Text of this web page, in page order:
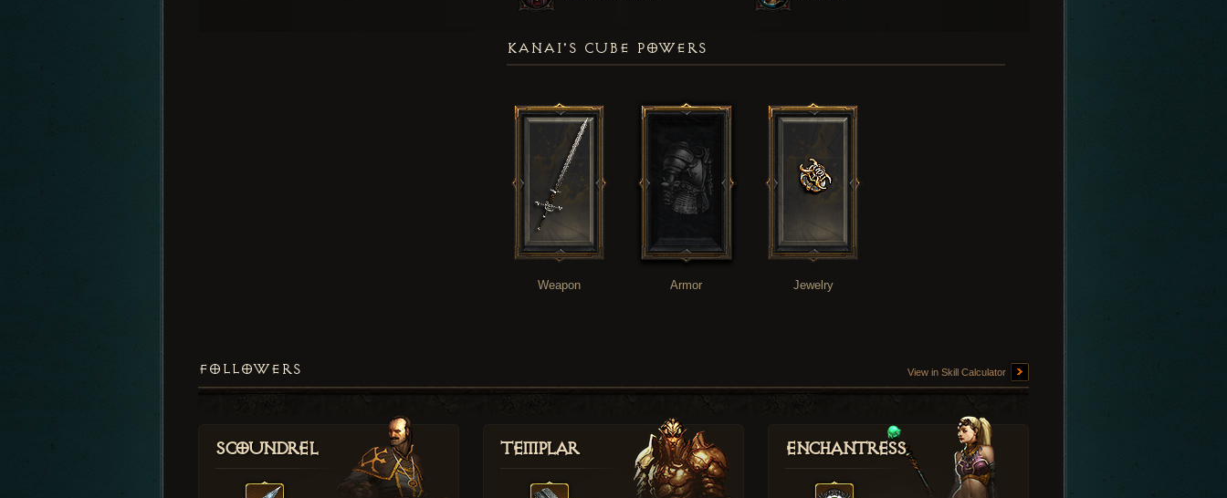
KANAI'S CUBE POWERS
Weapon Armor Jewelry
FOLLOWERS View in Skill Calculator
Scoundrel Templar Enchantress